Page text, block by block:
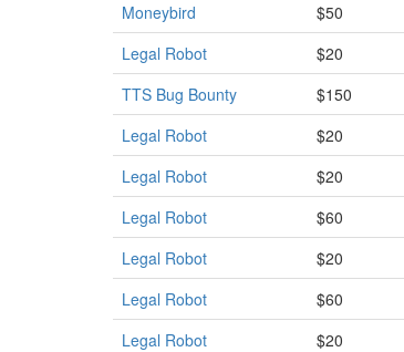
Moneybird
$50
Legal Robot
$20
TTS Bug Bounty
$150
Legal Robot
$20
Legal Robot
$20
Legal Robot
$60
Legal Robot
$20
Legal Robot
$60
Legal Robot
$20